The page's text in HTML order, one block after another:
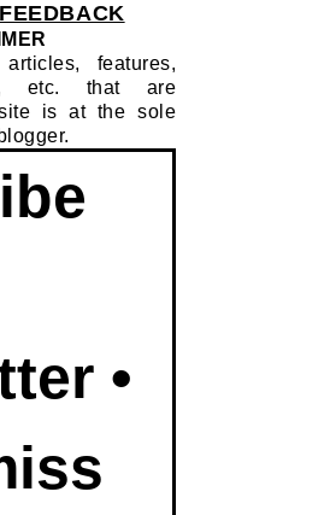
features,
etc. that are
is at the sole
•